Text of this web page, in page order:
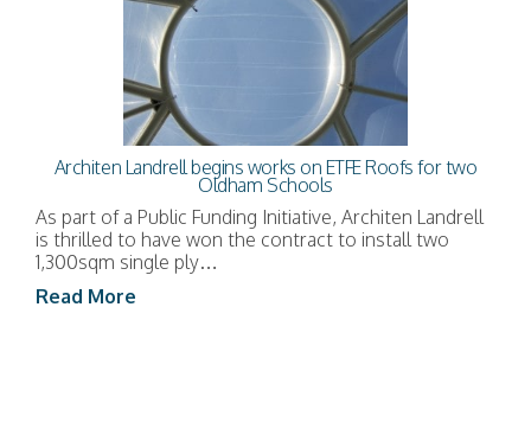
Architen Landrell begins works on ETFE Roofs for two
Oldham Schools
As part of a Public Funding Initiative, Architen Landrell
is thrilled to have won the contract to install two
1,300sqm single ply…
Read More